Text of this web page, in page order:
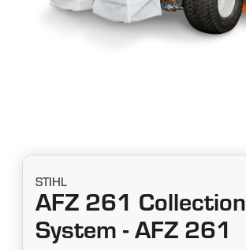
STIHL
AFZ 261 Collection
System - AFZ 261